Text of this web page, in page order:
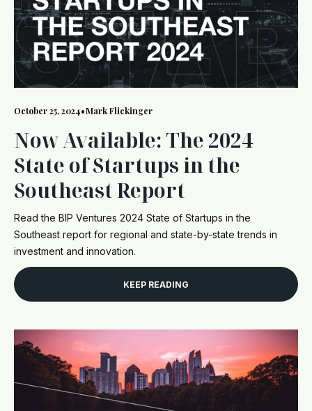
October 25, 2024•Mark Flickinger
Now Available: The 2024
State of Startups in the
Southeast Report
Read the BIP Ventures 2024 State of Startups in the
Southeast report for regional and state-by-state trends in
investment and innovation.
KEEP READING